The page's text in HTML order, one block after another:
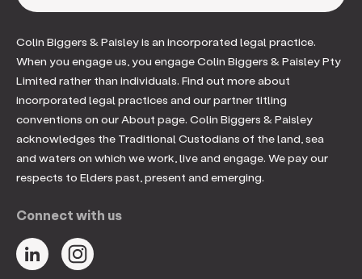
Colin Biggers & Paisley is an incorporated legal practice.
When you engage us, you engage Colin Biggers & Paisley Pty
Limited rather than individuals. Find out more about
incorporated legal practices and our partner titling
conventions on our About page. Colin Biggers & Paisley
acknowledges the Traditional Custodians of the land, sea
and waters on which we work, live and engage. We pay our
respects to Elders past, present and emerging.
Connect with us